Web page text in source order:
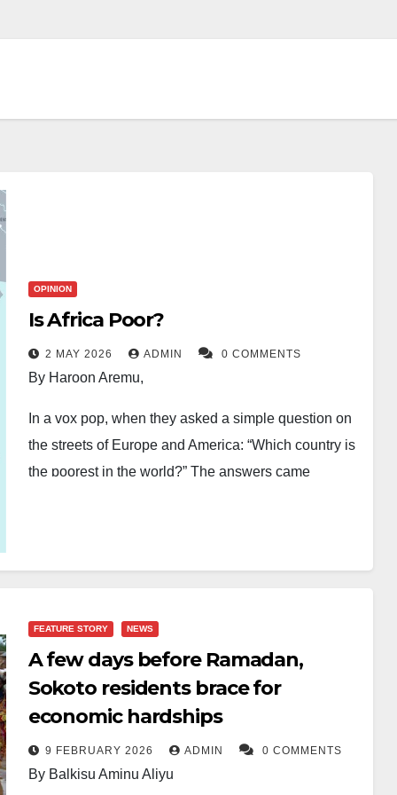
OPINION
Is Africa Poor?
2 MAY 2026 ADMIN 0 COMMENTS
By Haroon Aremu,
In a vox pop, when they asked a simple question on
the streets of Europe and America: “Which country is
the poorest in the world?” The answers came
ignorance because Africa is not a country. Africa is a
The birth of lies of how Africa became a Global
stereotype. For decades, Africa has been reduced to
corruption, and helplessness.
FEATURE STORY NEWS
A few days before Ramadan,
Sokoto residents brace for
economic hardships
9 FEBRUARY 2026 ADMIN 0 COMMENTS
By Balkisu Aminu Aliyu